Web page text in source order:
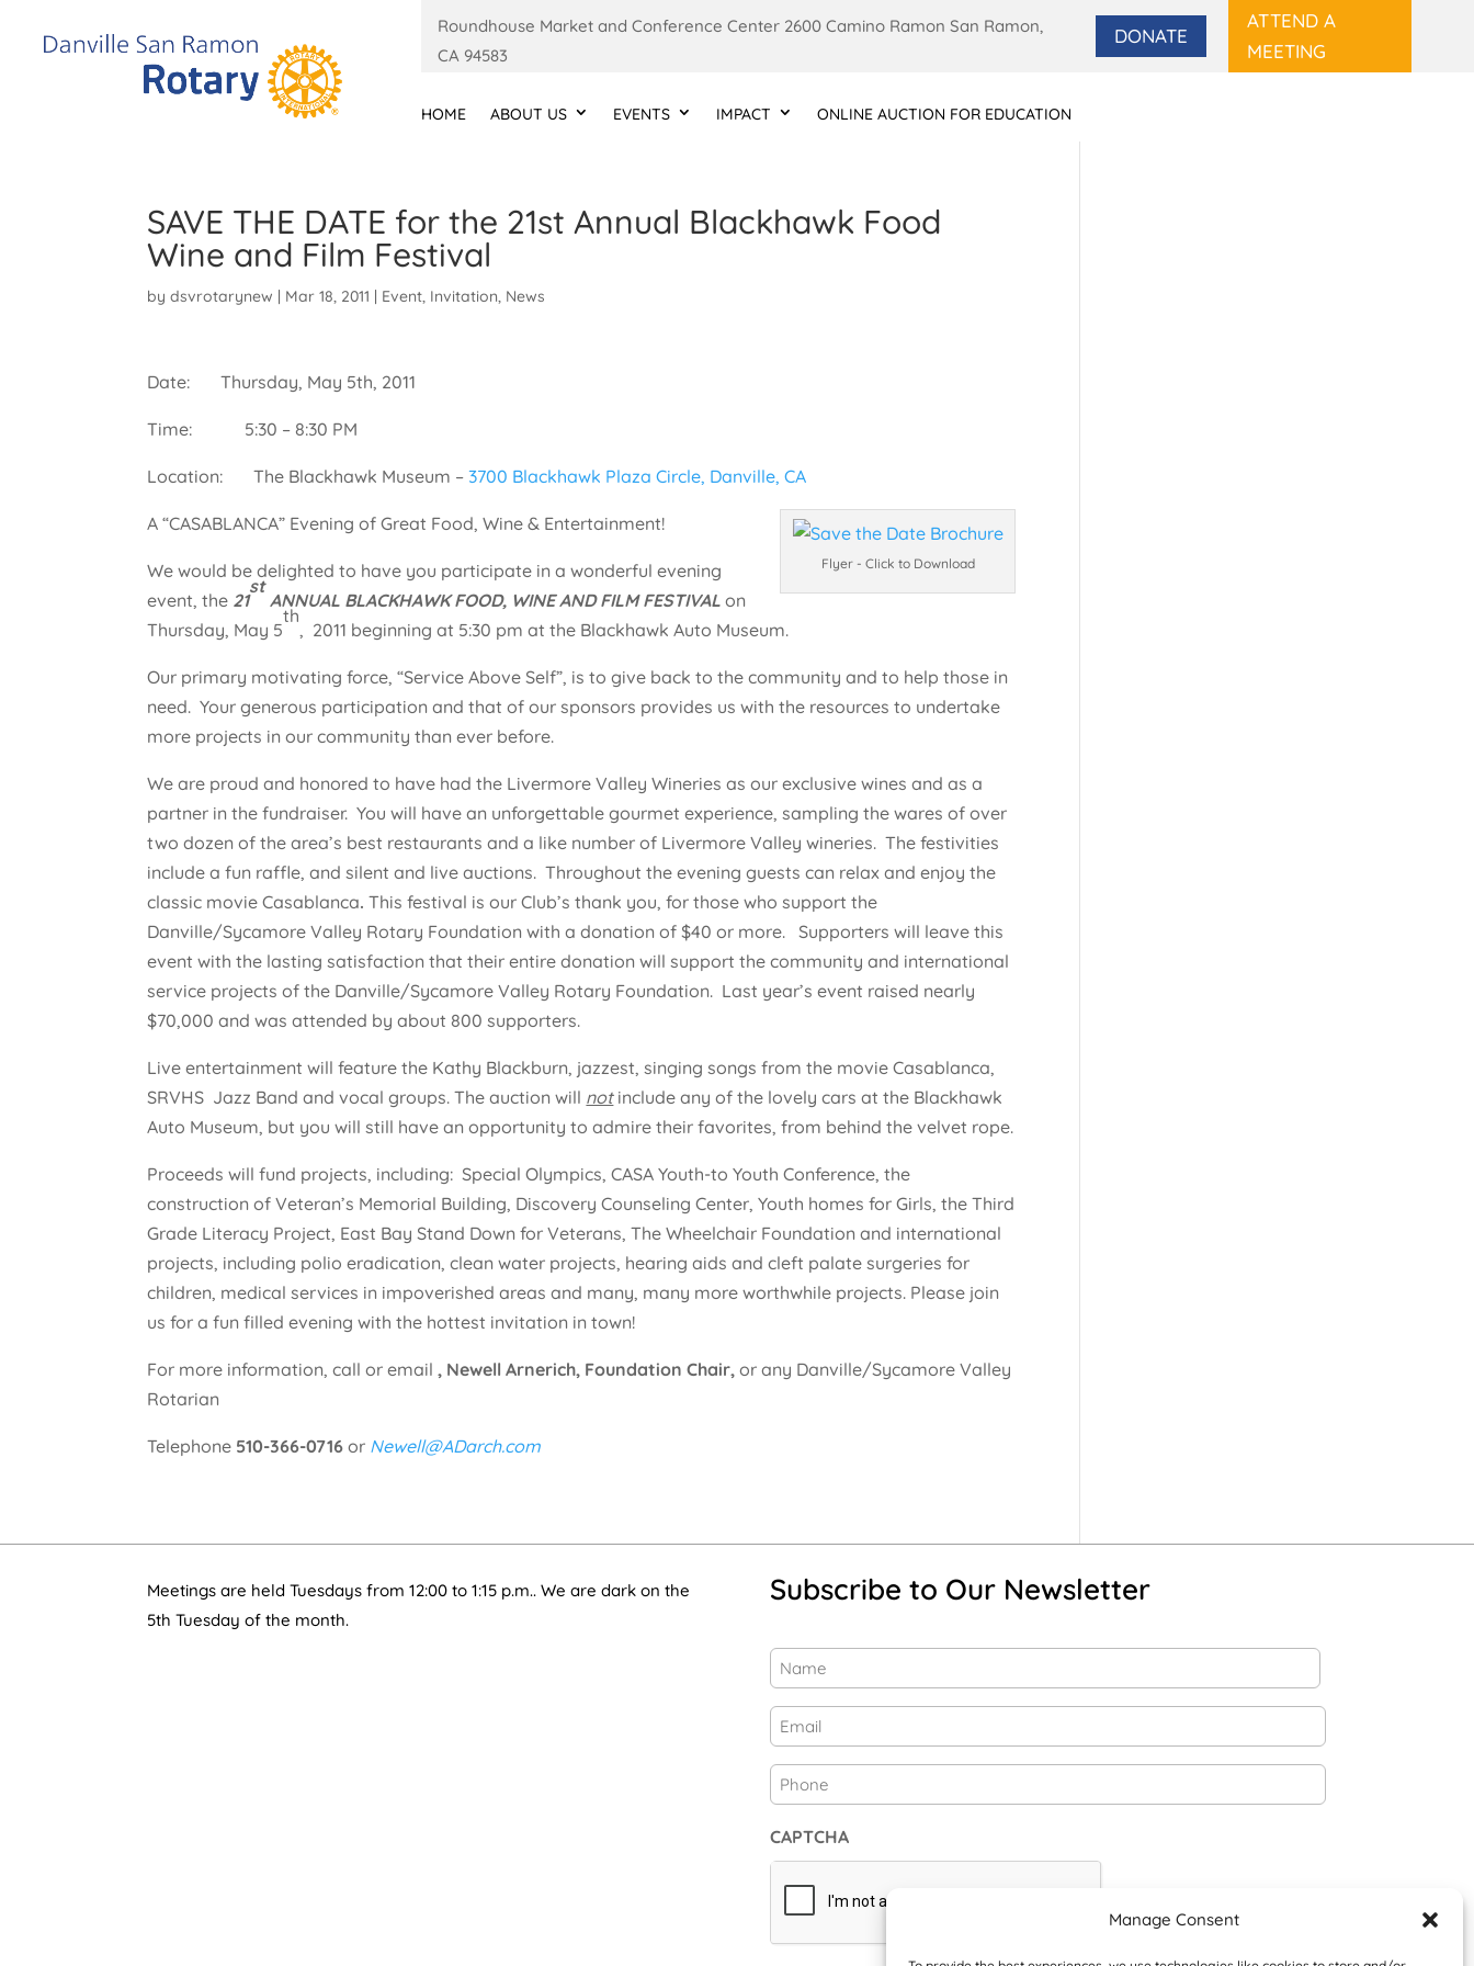
Manage Consent
Roundhouse Market and Conference Center 2600 Camino Ramon San Ramon,
CA 94583
DONATE
ATTEND A
MEETING
HOME ABOUT US EVENTS IMPACT ONLINE AUCTION FOR EDUCATION
SAVE THE DATE for the 21st Annual Blackhawk Food
Wine and Film Festival
bydsvrotarynew | Mar 18, 2011 | Event, Invitation, News
Date: Thursday, May 5th, 2011
Time: 5:30 – 8:30 PM
Location: The Blackhawk Museum –3700 Blackhawk Plaza Circle, Danville, CA
Flyer - Click to Download
A “CASABLANCA” Evening of Great Food, Wine & Entertainment!
We would be delighted to have you participate in a wonderful evening
event, the 21
st
ANNUAL BLACKHAWK FOOD, WINE AND FILM FESTIVAL on
Thursday, May 5
th
, 2011 beginning at 5:30 pm at the Blackhawk Auto Museum.
Our primary motivating force, “Service Above Self”, is to give back to the community and to help those in
need. Your generous participation and that of our sponsors provides us with the resources to undertake
more projects in our community than ever before.
We are proud and honored to have had the Livermore Valley Wineries as our exclusive wines and as a
partner in the fundraiser. You will have an unforgettable gourmet experience, sampling the wares of over
two dozen of the area’s best restaurants and a like number of Livermore Valley wineries. The festivities
include a fun raffle, and silent and live auctions. Throughout the evening guests can relax and enjoy the
classic movie Casablanca.This festival is our Club’s thank you, for those who support the
Danville/Sycamore Valley Rotary Foundation with a donation of $40 or more. Supporters will leave this
event with the lasting satisfaction that their entire donation will support the community and international
service projects of the Danville/Sycamore Valley Rotary Foundation. Last year’s event raised nearly
$70,000 and was attended by about 800 supporters.
Live entertainment will feature the Kathy Blackburn, jazzest, singing songs from the movie Casablanca,
SRVHS Jazz Band and vocal groups. The auction will not include any of the lovely cars at the Blackhawk
Auto Museum, but you will still have an opportunity to admire their favorites, from behind the velvet rope.
Proceeds will fund projects, including: Special Olympics, CASA Youth-to Youth Conference, the
construction of Veteran’s Memorial Building, Discovery Counseling Center, Youth homes for Girls, the Third
Grade Literacy Project, East Bay Stand Down for Veterans, The Wheelchair Foundation and international
projects, including polio eradication, clean water projects, hearing aids and cleft palate surgeries for
children, medical services in impoverished areas and many, many more worthwhile projects. Please join
us for a fun filled evening with the hottest invitation in town!
For more information, call or email , Newell Arnerich, Foundation Chair,or any Danville/Sycamore Valley
Rotarian
Telephone 510-366-0716 or Newell@ADarch.com
Meetings are held Tuesdays from 12:00 to 1:15 p.m.. We are dark on the
5th Tuesday of the month.
Subscribe to Our Newsletter
Name
(Required)
First
Email
(Required)
Phone
CAPTCHA